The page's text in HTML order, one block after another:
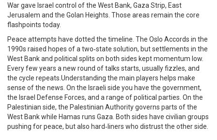
War gave Israel control of the West Bank, Gaza Strip, East
Jerusalem and the Golan Heights. Those areas remain the core
flashpoints today.
Peace attempts have dotted the timeline. The Oslo Accords in the
1990s raised hopes of a two‑state solution, but settlements in the
West Bank and political splits on both sides kept momentum low.
Every few years a new round of talks starts, usually fizzles, and
the cycle repeats.Understanding the main players helps make
sense of the news. On the Israeli side you have the government,
the Israel Defense Forces, and a range of political parties. On the
Palestinian side, the Palestinian Authority governs parts of the
West Bank while Hamas runs Gaza. Both sides have civilian groups
pushing for peace, but also hard‑liners who distrust the other side.